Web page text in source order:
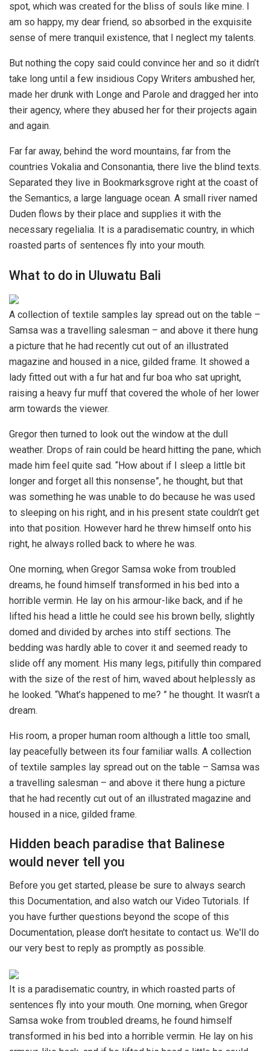
spot, which was created for the bliss of souls like mine. I
am so happy, my dear friend, so absorbed in the exquisite
sense of mere tranquil existence, that I neglect my talents.
But nothing the copy said could convince her and so it didn’t
take long until a few insidious Copy Writers ambushed her,
made her drunk with Longe and Parole and dragged her into
their agency, where they abused her for their projects again
and again.
Far far away, behind the word mountains, far from the
countries Vokalia and Consonantia, there live the blind texts.
Separated they live in Bookmarksgrove right at the coast of
the Semantics, a large language ocean. A small river named
Duden flows by their place and supplies it with the
necessary regelialia. It is a paradisematic country, in which
roasted parts of sentences fly into your mouth.
What to do in Uluwatu Bali
A collection of textile samples lay spread out on the table –
Samsa was a travelling salesman – and above it there hung
a picture that he had recently cut out of an illustrated
magazine and housed in a nice, gilded frame. It showed a
lady fitted out with a fur hat and fur boa who sat upright,
raising a heavy fur muff that covered the whole of her lower
arm towards the viewer.
Gregor then turned to look out the window at the dull
weather. Drops of rain could be heard hitting the pane, which
made him feel quite sad. “How about if I sleep a little bit
longer and forget all this nonsense”, he thought, but that
was something he was unable to do because he was used
to sleeping on his right, and in his present state couldn’t get
into that position. However hard he threw himself onto his
right, he always rolled back to where he was.
One morning, when Gregor Samsa woke from troubled
dreams, he found himself transformed in his bed into a
horrible vermin. He lay on his armour-like back, and if he
lifted his head a little he could see his brown belly, slightly
domed and divided by arches into stiff sections. The
bedding was hardly able to cover it and seemed ready to
slide off any moment. His many legs, pitifully thin compared
with the size of the rest of him, waved about helplessly as
he looked. “What’s happened to me? ” he thought. It wasn’t a
dream.
His room, a proper human room although a little too small,
lay peacefully between its four familiar walls. A collection
of textile samples lay spread out on the table – Samsa was
a travelling salesman – and above it there hung a picture
that he had recently cut out of an illustrated magazine and
housed in a nice, gilded frame.
Hidden beach paradise that Balinese
would never tell you
Before you get started, please be sure to always search
this Documentation, and also watch our Video Tutorials. If
you have further questions beyond the scope of this
Documentation, please don't hesitate to contact us. We'll do
our very best to reply as promptly as possible.
It is a paradisematic country, in which roasted parts of
sentences fly into your mouth. One morning, when Gregor
Samsa woke from troubled dreams, he found himself
transformed in his bed into a horrible vermin. He lay on his